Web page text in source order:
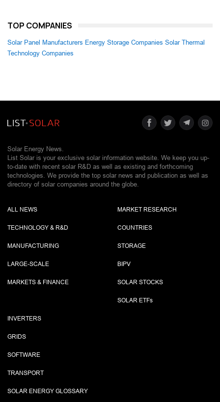
TOP COMPANIES
Solar Panel Manufacturers Energy Storage Companies Solar Thermal
Technology Companies
Solar Energy News.
List Solar is your exclusive solar information website. We keep you up-
to-date with recent solar R&D as well as existing and forthcoming
technologies. We provide the top solar news and publication as well as
directory of solar companies around the globe.
ALL NEWS
TECHNOLOGY & R&D
MANUFACTURING
LARGE-SCALE
MARKETS & FINANCE
MARKET RESEARCH
COUNTRIES
STORAGE
BIPV
SOLAR STOCKS
SOLAR ETFs
INVERTERS
GRIDS
SOFTWARE
TRANSPORT
SOLAR ENERGY GLOSSARY